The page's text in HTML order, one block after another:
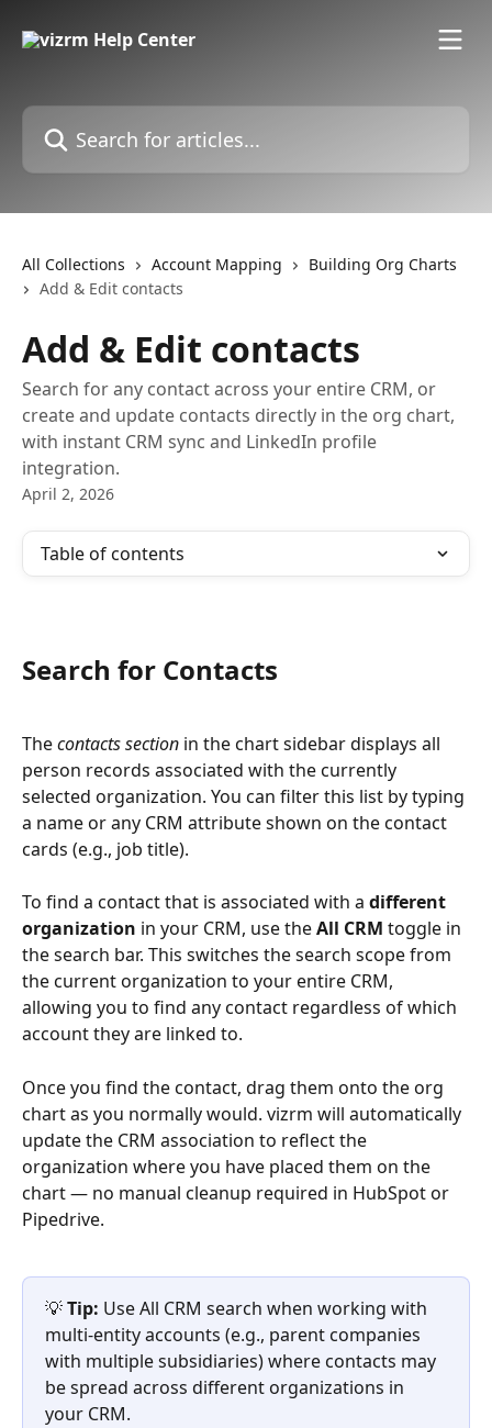
Search for articles...
All Collections Account Mapping
Building Org Charts
Add & Edit contacts
Add & Edit contacts
Search for any contact across your entire CRM, or
create and update contacts directly in the org chart,
with instant CRM sync and LinkedIn profile
integration.
April 2, 2026
Table of contents
Search for Contacts
The contacts section in the chart sidebar displays all
person records associated with the currently
selected organization. You can filter this list by typing
a name or any CRM attribute shown on the contact
cards (e.g., job title).
To find a contact that is associated with a different
organization in your CRM, use the All CRM toggle in
the search bar. This switches the search scope from
the current organization to your entire CRM,
allowing you to find any contact regardless of which
account they are linked to.
Once you find the contact, drag them onto the org
chart as you normally would. vizrm will automatically
update the CRM association to reflect the
organization where you have placed them on the
chart — no manual cleanup required in HubSpot or
Pipedrive.
💡 Tip: Use All CRM search when working with
multi-entity accounts (e.g., parent companies
with multiple subsidiaries) where contacts may
be spread across different organizations in
your CRM.